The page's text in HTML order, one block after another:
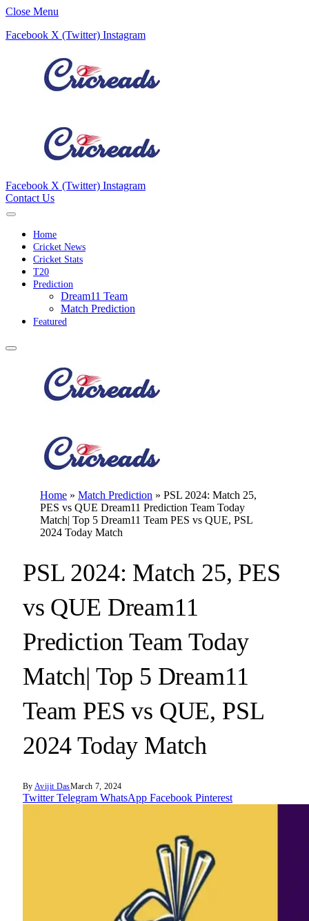
Close Menu
Facebook X (Twitter) Instagram
Facebook X (Twitter) Instagram
Contact Us
Home
Cricket News
Cricket Stats
T20
Prediction
Dream11 Team
Match Prediction
Featured
Home » Match Prediction » PSL 2024: Match 25,
PES vs QUE Dream11 Prediction Team Today
Match| Top 5 Dream11 Team PES vs QUE, PSL
2024 Today Match
PSL 2024: Match 25, PES
vs QUE Dream11
Prediction Team Today
Match| Top 5 Dream11
Team PES vs QUE, PSL
2024 Today Match
By Avijit DasMarch 7, 2024
Twitter Telegram WhatsApp Facebook Pinterest